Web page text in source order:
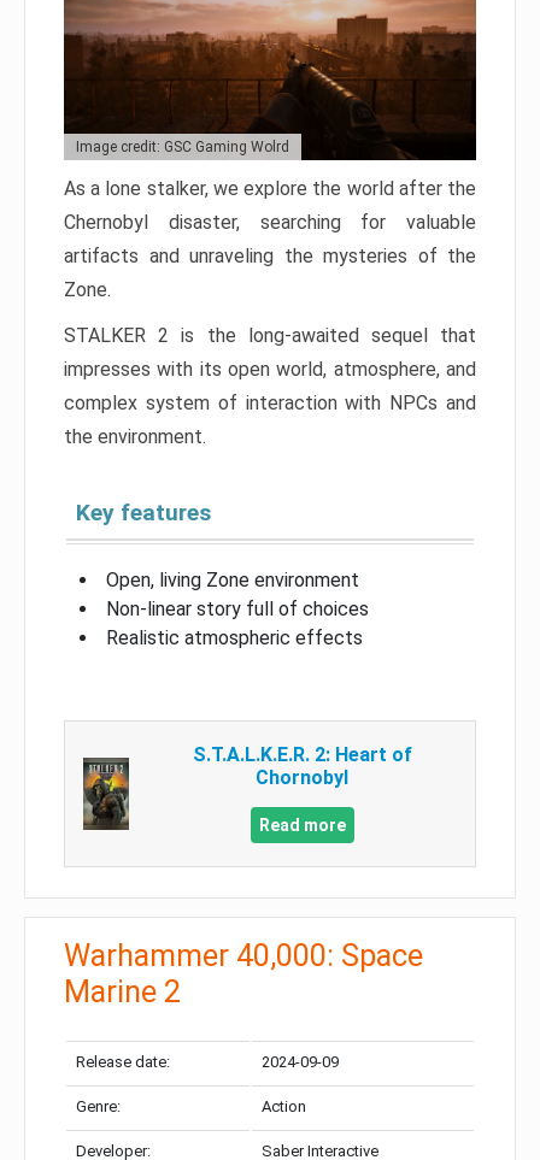
Image credit: GSC Gaming Wolrd
As a lone stalker, we explore the world after the
Chernobyl disaster, searching for valuable
artifacts and unraveling the mysteries of the
Zone.
STALKER 2 is the long-awaited sequel that
impresses with its open world, atmosphere, and
complex system of interaction with NPCs and
the environment.
Key features
Open, living Zone environment
Non-linear story full of choices
Realistic atmospheric effects
S.T.A.L.K.E.R. 2: Heart of
Chornobyl
Read more
Warhammer 40,000: Space
Marine 2
Release date: 2024-09-09
Genre: Action
Developer: Saber Interactive